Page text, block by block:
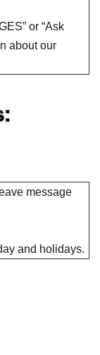
or “Ask
about our
message
and holidays.